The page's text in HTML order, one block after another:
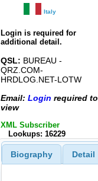
Italy
Login is required for
additional detail.
QSL: BUREAU -
QRZ.COM-
HRDLOG.NET-LOTW
Email: Login required to
view
XML Subscriber
Lookups: 16229
Biography Detail